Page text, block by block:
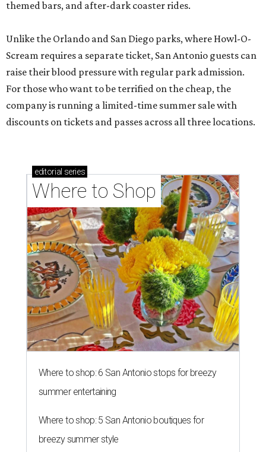
themed bars, and after-dark coaster rides.
Unlike the Orlando and San Diego parks, where Howl-O-
Scream requires a separate ticket, San Antonio guests can
raise their blood pressure with regular park admission.
For those who want to be terrified on the cheap, the
company is running a limited-time summer sale with
discounts on tickets and passes across all three locations.
editorial series
Where to Shop
Where to shop: 6 San Antonio stops for breezy
summer entertaining
Where to shop: 5 San Antonio boutiques for
breezy summer style